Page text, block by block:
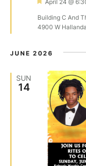
a
t
April 24 @
Building C And
4900 W
JUNE 2026
SUN
14